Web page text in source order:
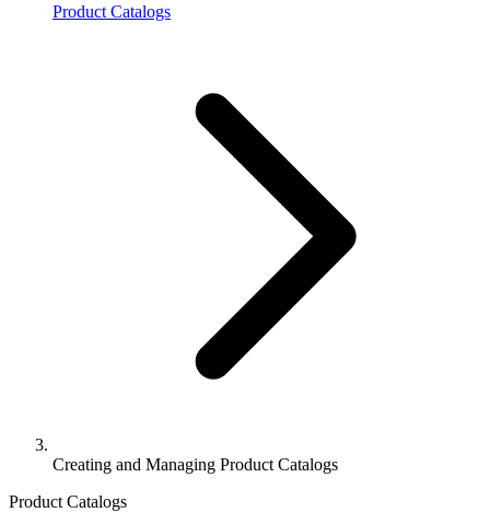
Product Catalogs
Creating and Managing Product Catalogs
Product Catalogs